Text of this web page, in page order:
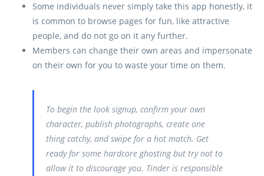
Some individuals never simply take this app honestly, it
is common to browse pages for fun, like attractive
people, and do not go on it any further.
Members can change their own areas and impersonate
on their own for you to waste your time on them.
To begin the look signup, confirm your own
character, publish photographs, create one
thing catchy, and swipe for a hot match. Get
ready for some hardcore ghosting but try not to
allow it to discourage you. Tinder is responsible